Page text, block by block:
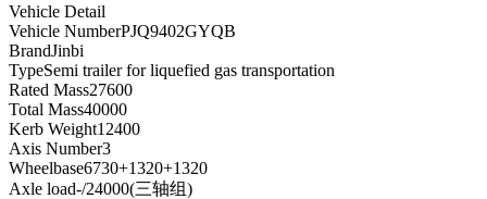
Vehicle Detail
Vehicle NumberPJQ9402GYQB
BrandJinbi
TypeSemi trailer for liquefied gas transportation
Rated Mass27600
Total Mass40000
Kerb Weight12400
Axis Number3
Wheelbase6730+1320+1320
Axle load-/24000(三轴组)